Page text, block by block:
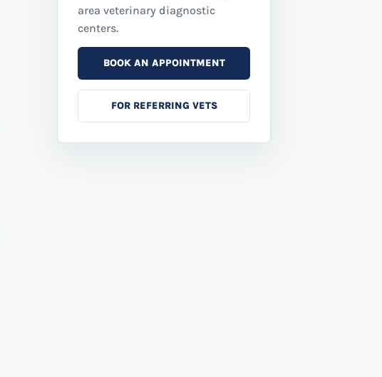
area veterinary diagnostic
centers.
BOOK AN APPOINTMENT
FOR REFERRING VETS